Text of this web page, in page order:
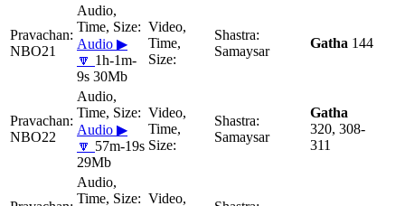
NBO21
Audio ▶
🔽 1h-1m-
9s 30Mb
Samaysar
Gatha 144
NBO22
Audio ▶
🔽 57m-19s
29Mb
Samaysar
Gatha
320, 308-
311